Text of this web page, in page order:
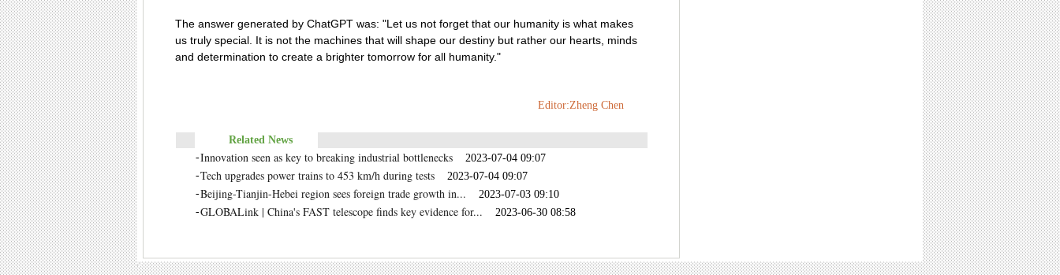
The answer generated by ChatGPT was: "Let us not forget that our humanity is what makes
us truly special. It is not the machines that will shape our destiny but rather our hearts, minds
and determination to create a brighter tomorrow for all humanity."
Editor:Zheng Chen
Related News
-Innovation seen as key to breaking industrial bottlenecks2023-07-04 09:07
-Tech upgrades power trains to 453 km/h during tests2023-07-04 09:07
-Beijing-Tianjin-Hebei region sees foreign trade growth in... 2023-07-03 09:10
-GLOBALink | China's FAST telescope finds key evidence for... 2023-06-30 08:58